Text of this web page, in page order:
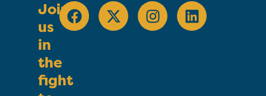
Join
us
in
the
fight